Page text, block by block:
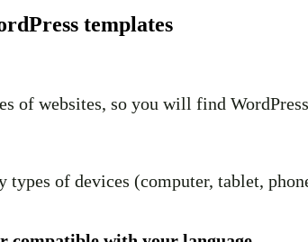
templates
of websites, so you will find
of devices (computer, tablet,